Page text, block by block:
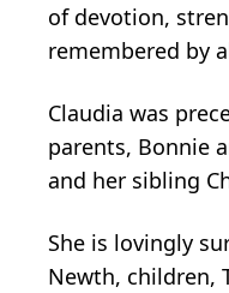
of devotion,
remembered by
Claudia was
parents, Bonnie
and her sibling
She is lovingly
Newth, children,